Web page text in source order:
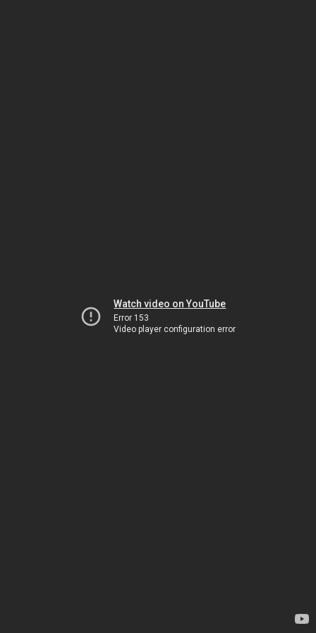
Watch video on YouTube
Error 153
Video player configuration error